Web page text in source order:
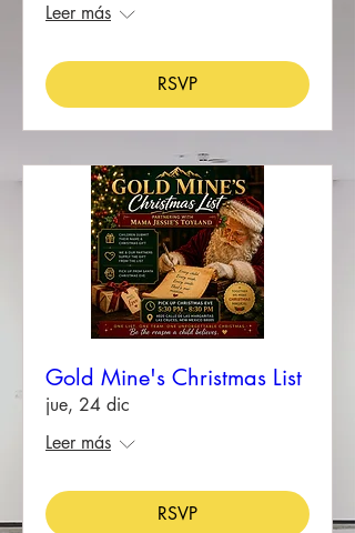
Leer más
RSVP
Gold Mine's Christmas List
jue, 24 dic
Leer más
RSVP